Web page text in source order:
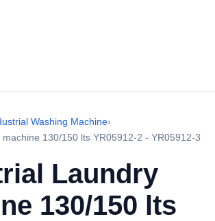
Washing Machine›
130/150 lts YR05912-2 - YR05912-3
Laundry
130/150 lts